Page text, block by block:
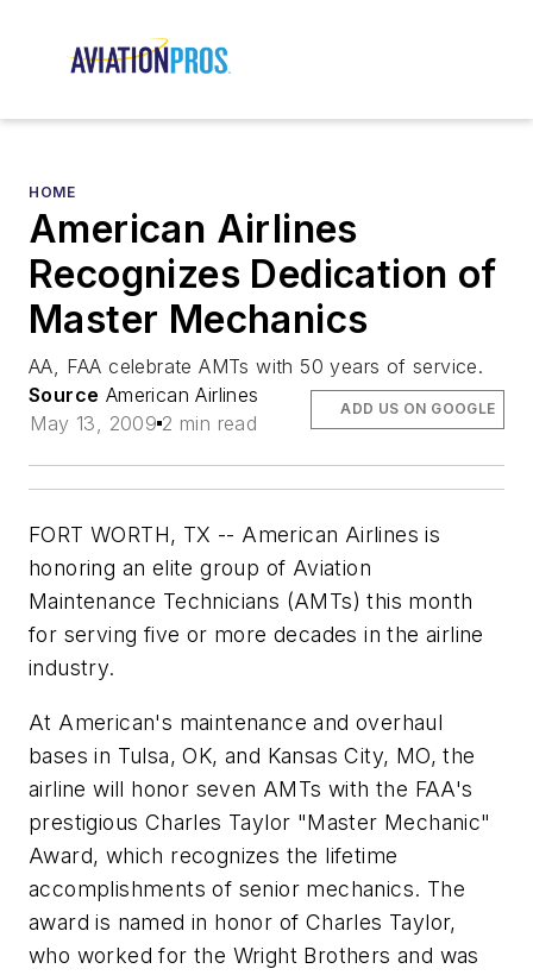
HOME
American Airlines
Recognizes Dedication of
Master Mechanics
AA, FAA celebrate AMTs with 50 years of service.
Source American Airlines
May 13, 2009 2 min read
ADD US ON GOOGLE
FORT WORTH, TX -- American Airlines is
honoring an elite group of Aviation
Maintenance Technicians (AMTs) this month
for serving five or more decades in the airline
industry.
At American's maintenance and overhaul
bases in Tulsa, OK, and Kansas City, MO, the
airline will honor seven AMTs with the FAA's
prestigious Charles Taylor "Master Mechanic"
Award, which recognizes the lifetime
accomplishments of senior mechanics. The
award is named in honor of Charles Taylor,
who worked for the Wright Brothers and was